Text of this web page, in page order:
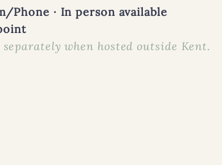
Phone · In person available
when hosted outside Kent.